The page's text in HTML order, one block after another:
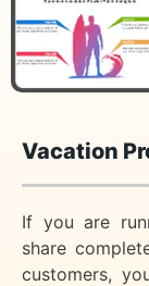
Vacation
If you are
share
customers,